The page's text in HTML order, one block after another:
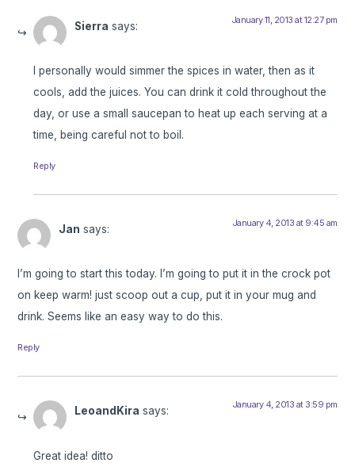
Sierra says: January 11, 2013 at 12:27 pm
I personally would simmer the spices in water, then as it
cools, add the juices. You can drink it cold throughout the
day, or use a small saucepan to heat up each serving at a
time, being careful not to boil.
Reply
Jan says: January 4, 2013 at 9:45 am
I’m going to start this today. I’m going to put it in the crock pot
on keep warm! just scoop out a cup, put it in your mug and
drink. Seems like an easy way to do this.
Reply
LeoandKira says: January 4, 2013 at 3:59 pm
Great idea! ditto